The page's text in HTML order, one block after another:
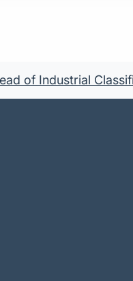
of Industrial